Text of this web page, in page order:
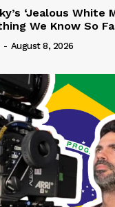
‘Jealous White
We Know So
- August 8, 2026